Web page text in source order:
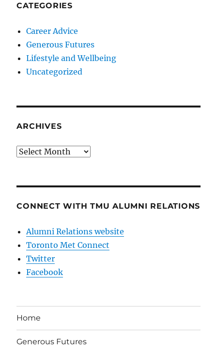
CATEGORIES
Career Advice
Generous Futures
Lifestyle and Wellbeing
Uncategorized
ARCHIVES
Archives
CONNECT WITH TMU ALUMNI RELATIONS
Alumni Relations website
Toronto Met Connect
Twitter
Facebook
Home
Generous Futures